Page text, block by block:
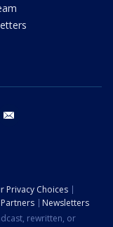
twitter
Privacy Choices
Partners
Newsletters
rewritten, or